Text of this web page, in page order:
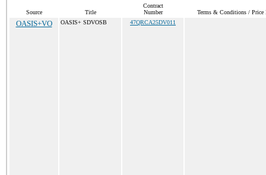
Source Title
Contract
Number
Terms & Conditions / Price
OASIS+VO OASIS+ SDVOSB 47QRCA25DV011